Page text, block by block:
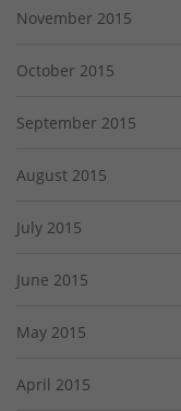
November 2015
October 2015
September 2015
August 2015
July 2015
June 2015
May 2015
April 2015